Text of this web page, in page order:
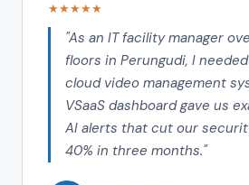
★★★★★
"As an IT facility manager
floors in Perungudi, I
cloud video management
VSaaS dashboard gave us
AI alerts that cut our
40% in three months."